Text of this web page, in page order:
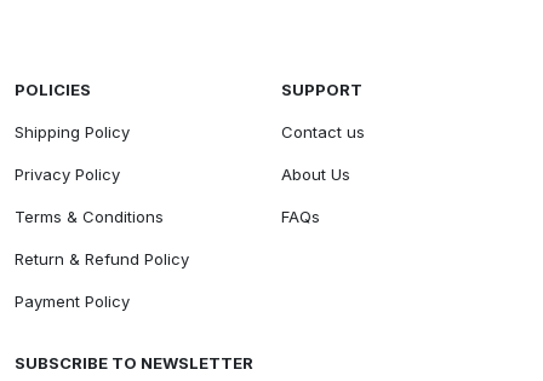
POLICIES
Shipping Policy
Privacy Policy
Terms & Conditions
Return & Refund Policy
Payment Policy
SUPPORT
Contact us
About Us
FAQs
SUBSCRIBE TO NEWSLETTER